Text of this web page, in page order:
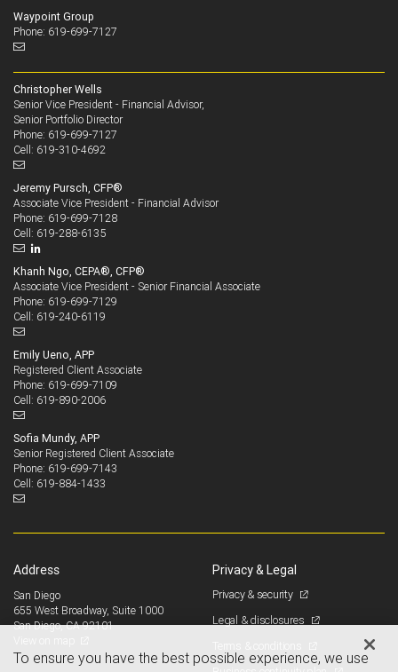
Waypoint Group
Phone: 619-699-7127
Christopher Wells
Senior Vice President - Financial Advisor,
Senior Portfolio Director
Phone: 619-699-7127
Cell: 619-310-4692
Jeremy Pursch, CFP®
Associate Vice President - Financial Advisor
Phone: 619-699-7128
Cell: 619-288-6135
Khanh Ngo, CEPA®, CFP®
Associate Vice President - Senior Financial Associate
Phone: 619-699-7129
Cell: 619-240-6119
Emily Ueno, APP
Registered Client Associate
Phone: 619-699-7109
Cell: 619-890-2006
Sofia Mundy, APP
Senior Registered Client Associate
Phone: 619-699-7143
Cell: 619-884-1433
Address
San Diego
655 West Broadway, Suite 1000
San Diego, CA 92101
Privacy & Legal
Privacy & security
Legal & disclosures
To ensure you have the best possible experience, we use